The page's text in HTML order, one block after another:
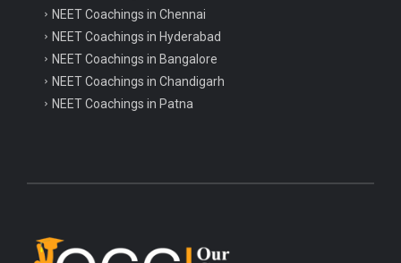
Parliament passes historic Labour
Codes to reform...
NEET Coachings in Chennai
NEET Coachings in Hyderabad
NEET Coachings in Bangalore
NEET Coachings in Chandigarh
NEET Coachings in Patna